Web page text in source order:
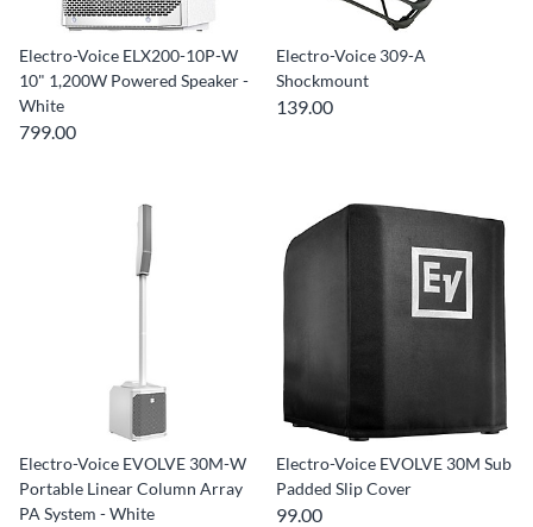
Electro-Voice ELX200-10P-W
10" 1,200W Powered Speaker -
White
799.00
Electro-Voice 309-A
Shockmount
139.00
Electro-Voice EVOLVE 30M-W
Portable Linear Column Array
PA System - White
Electro-Voice EVOLVE 30M Sub
Padded Slip Cover
99.00